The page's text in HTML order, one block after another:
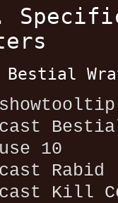
10
Rabid
Kill